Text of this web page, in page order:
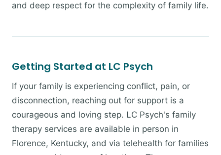
and deep respect for the complexity of family life.
Getting Started at LC Psych
If your family is experiencing conflict, pain, or
disconnection, reaching out for support is a
courageous and loving step. LC Psych's family
therapy services are available in person in
Florence, Kentucky, and via telehealth for families